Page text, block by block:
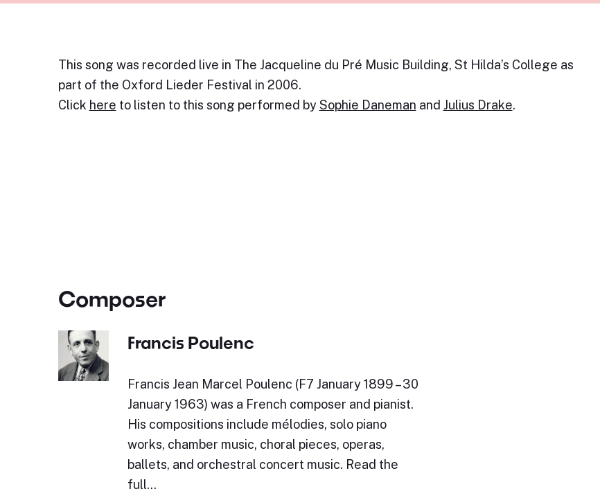
This song was recorded live in The Jacqueline du Pré Music Building, St Hilda’s College as
part of the Oxford Lieder Festival in 2006.
Click here to listen to this song performed bySophie Daneman and Julius Drake.
Composer
Francis Poulenc
Francis Jean Marcel Poulenc (F7 January 1899 – 30
January 1963) was a French composer and pianist.
His compositions include mélodies, solo piano
works, chamber music, choral pieces, operas,
ballets, and orchestral concert music. Read the
full…